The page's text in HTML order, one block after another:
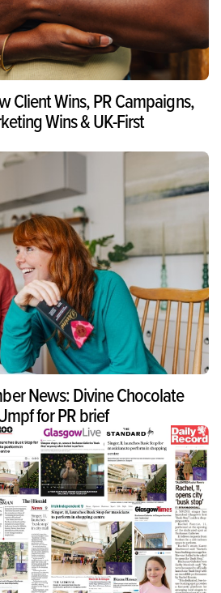
Client Wins, PR Campaigns,
Wins & UK-First
News: Divine Chocolate
for PR brief